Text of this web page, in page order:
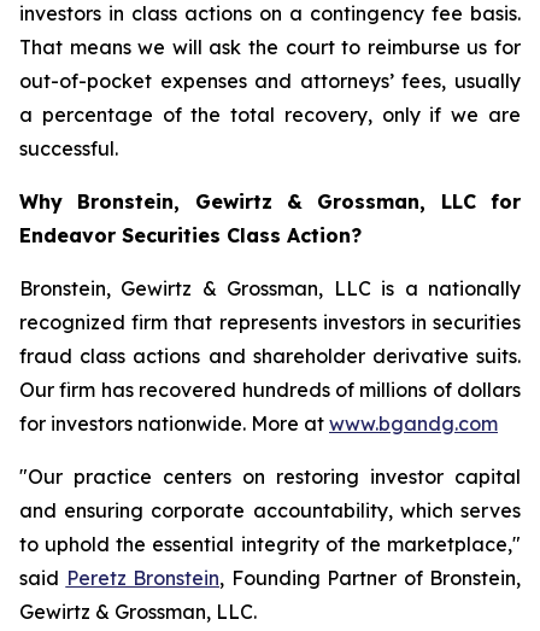
investors in class actions on a contingency fee basis.
That means we will ask the court to reimburse us for
out-of-pocket expenses and attorneys’ fees, usually
a percentage of the total recovery, only if we are
successful.
Why Bronstein, Gewirtz & Grossman, LLC for
Endeavor Securities Class Action?
Bronstein, Gewirtz & Grossman, LLC is a nationally
recognized firm that represents investors in securities
fraud class actions and shareholder derivative suits.
Our firm has recovered hundreds of millions of dollars
for investors nationwide. More at www.bgandg.com
"Our practice centers on restoring investor capital
and ensuring corporate accountability, which serves
to uphold the essential integrity of the marketplace,"
said Peretz Bronstein, Founding Partner of Bronstein,
Gewirtz & Grossman, LLC.